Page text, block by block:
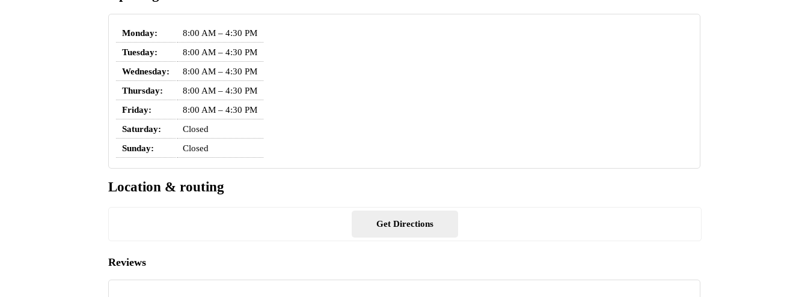
Monday:
8:00 AM – 4:30 PM
Tuesday:
8:00 AM – 4:30 PM
Wednesday:
8:00 AM – 4:30 PM
Thursday:
8:00 AM – 4:30 PM
Friday:
8:00 AM – 4:30 PM
Saturday:
Closed
Sunday:
Closed
Location & routing
Get Directions
Reviews